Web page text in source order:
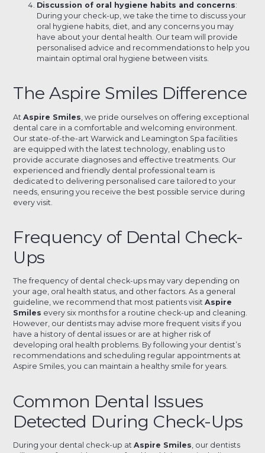
Discussion of oral hygiene habits and concerns:
During your check-up, we take the time to discuss your
oral hygiene habits, diet, and any concerns you may
have about your dental health. Our team will provide
personalised advice and recommendations to help you
maintain optimal oral hygiene between visits.
The Aspire Smiles Difference
AtAspire Smiles , we pride ourselves on offering exceptional
dental care in a comfortable and welcoming environment.
Our state-of-the-art Warwick and Leamington Spa facilities
are equipped with the latest technology, enabling us to
provide accurate diagnoses and effective treatments. Our
experienced and friendly dental professional team is
dedicated to delivering personalised care tailored to your
needs, ensuring you receive the best possible service during
every visit.
Frequency of Dental Check-
Ups
The frequency of dental check-ups may vary depending on
your age, oral health status, and other factors. As a general
guideline, we recommend that most patients visitAspire
Smiles every six months for a routine check-up and cleaning.
However, our dentists may advise more frequent visits if you
have a history of dental issues or are at higher risk of
developing oral health problems. By following your dentist’s
recommendations and scheduling regular appointments at
Aspire Smiles, you can maintain a healthy smile for years.
Common Dental Issues
Detected During Check-Ups
During your dental check-up atAspire Smiles , our dentists